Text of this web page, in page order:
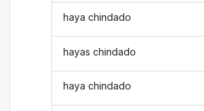
haya chindado
hayas chindado
haya chindado